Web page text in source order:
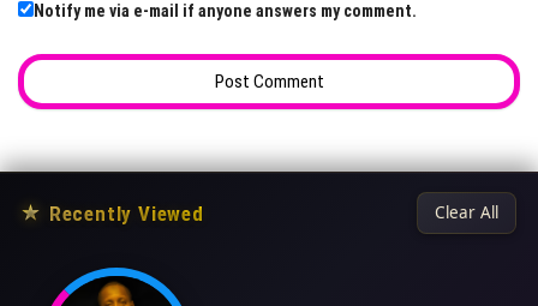
Notify me via e-mail if anyone answers my comment.
★ Recently Viewed Clear All